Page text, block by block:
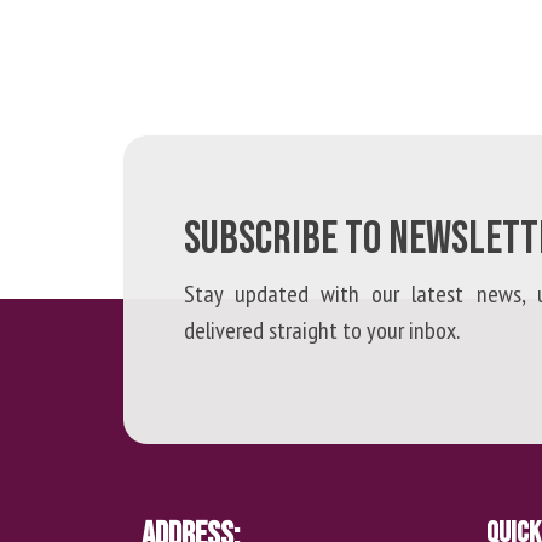
SUBSCRIBE TO
Stay updated with our latest news,
delivered straight to your inbox.